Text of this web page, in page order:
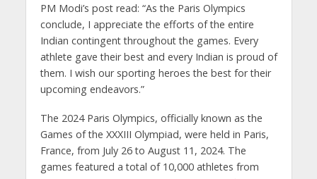
PM Modi’s post read: “As the Paris Olympics
conclude, I appreciate the efforts of the entire
Indian contingent throughout the games. Every
athlete gave their best and every Indian is proud of
them. I wish our sporting heroes the best for their
upcoming endeavors.”
The 2024 Paris Olympics, officially known as the
Games of the XXXIII Olympiad, were held in Paris,
France, from July 26 to August 11, 2024. The
games featured a total of 10,000 athletes from